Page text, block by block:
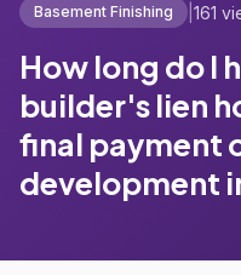
Basement Finishing 161
How long do I
builder's lien
final payment
development